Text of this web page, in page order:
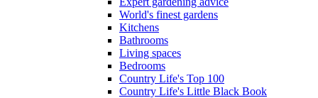
World's finest gardens
Kitchens
Bathrooms
Living spaces
Bedrooms
Country Life's Top 100
Country Life's Little Black Book